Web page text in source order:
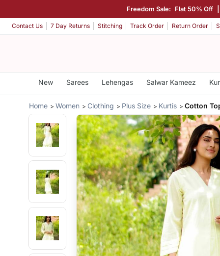
Freedom Sale: Flat 50% Off
Contact Us 7 Day Returns Stitching Track Order Return Order
New Sarees Lehengas Salwar Kameez
Home Women Clothing Plus Size Kurtis Cotton